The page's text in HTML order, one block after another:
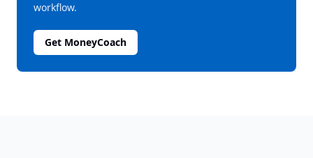
workflow.
Get MoneyCoach